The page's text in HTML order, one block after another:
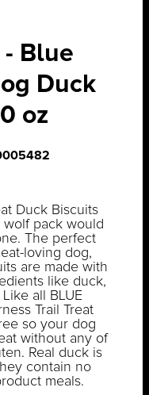
Blue
Duck
oz
Duck Biscuits
pack would
The perfect
loving dog,
are made with
like duck,
all BLUE
Trail Treat
so your dog
without any of
Real duck is
contain no
meals.